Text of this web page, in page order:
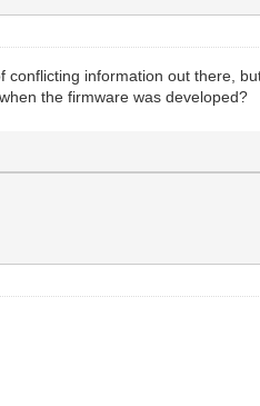
information out there,
the firmware was developed?